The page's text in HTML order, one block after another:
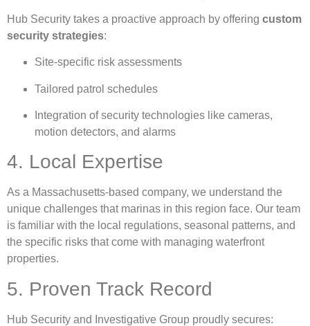
Hub Security takes a proactive approach by offering custom
security strategies:
Site-specific risk assessments
Tailored patrol schedules
Integration of security technologies like cameras,
motion detectors, and alarms
4. Local Expertise
As a Massachusetts-based company, we understand the
unique challenges that marinas in this region face. Our team
is familiar with the local regulations, seasonal patterns, and
the specific risks that come with managing waterfront
properties.
5. Proven Track Record
Hub Security and Investigative Group proudly secures: